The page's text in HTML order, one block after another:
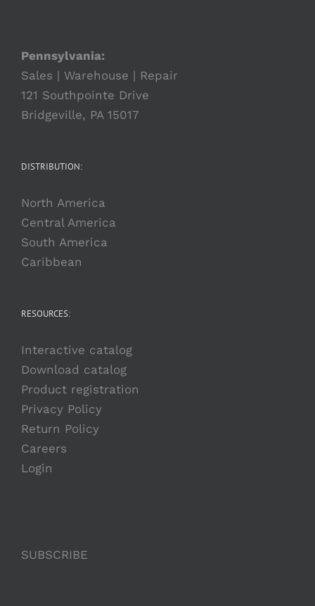
Pennsylvania:
Sales | Warehouse | Repair
121 Southpointe Drive
Bridgeville, PA 15017
DISTRIBUTION:
North America
Central America
South America
Caribbean
RESOURCES:
Interactive catalog
Download catalog
Product registration
Privacy Policy
Return Policy
Careers
Login
SUBSCRIBE